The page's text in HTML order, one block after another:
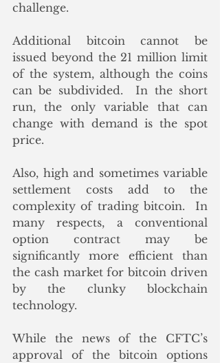
challenge.
Additional bitcoin cannot be
issued beyond the 21 million limit
of the system, although the coins
can be subdivided.  In the short
run, the only variable that can
change with demand is the spot
price.
Also, high and sometimes variable
settlement costs add to the
complexity of trading bitcoin.  In
many respects, a conventional
option contract may be
significantly more efficient than
the cash market for bitcoin driven
by the clunky blockchain
technology.
While the news of the CFTC’s
approval of the bitcoin options